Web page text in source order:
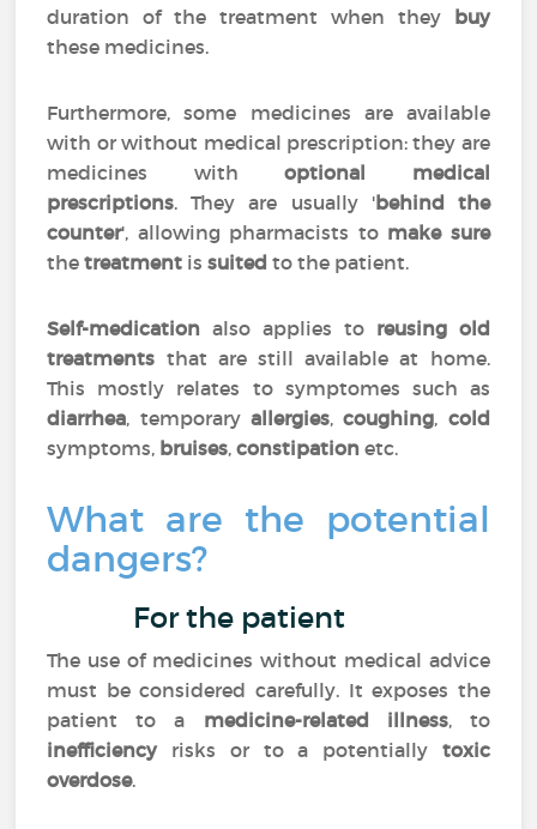
duration of the treatment when they buy
these medicines.
Furthermore, some medicines are available
with or without medical prescription: they are
medicines withoptional medical
prescriptions. They are usually 'behind the
counter', allowing pharmacists to make sure
thetreatment issuited to the patient.
Self-medication also applies to reusing old
treatments that are still available at home.
This mostly relates to symptomes such as
diarrhea, temporary allergies,coughing, cold
symptoms, bruises,constipation etc.
What are the potential
dangers?
For the patient
The use of medicines without medical advice
must be considered carefully. It exposes the
patient to a medicine-related illness, to
inefficiencyrisks or to a potentially toxic
overdose.